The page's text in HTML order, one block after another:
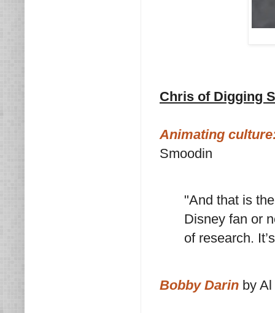
Chris of Digging
Animating
Smoodin
"And that is
Disney fan or
of research.
Bobby Darin by